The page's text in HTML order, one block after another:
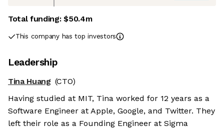
Total funding:$50.4m
This company has top investors
Leadership
Tina Huang (CTO)
Having studied at MIT, Tina worked for 12 years as a
Software Engineer at Apple, Google, and Twitter. They
left their role as a Founding Engineer at Sigma